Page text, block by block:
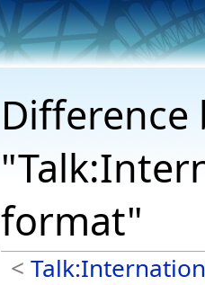
format"
<